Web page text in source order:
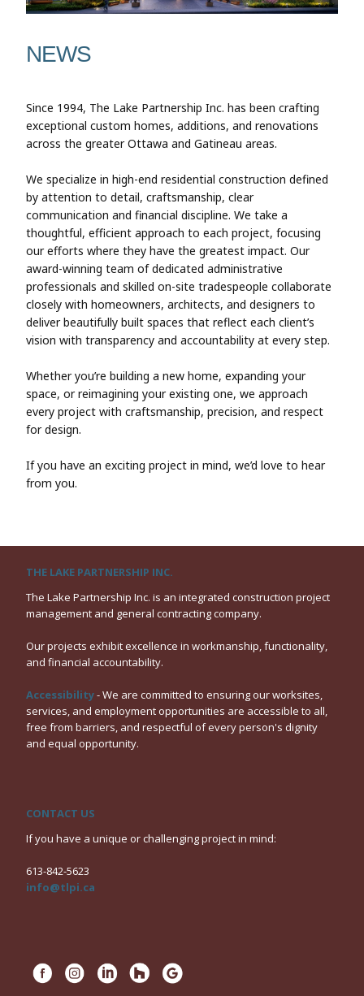
NEWS
Since 1994, The Lake Partnership Inc. has been crafting
exceptional custom homes, additions, and renovations
across the greater Ottawa and Gatineau areas.
We specialize in high-end residential construction defined
by attention to detail, craftsmanship, clear
communication and financial discipline. We take a
thoughtful, efficient approach to each project, focusing
our efforts where they have the greatest impact. Our
award-winning team of dedicated administrative
professionals and skilled on-site tradespeople collaborate
closely with homeowners, architects, and designers to
deliver beautifully built spaces that reflect each client’s
vision with transparency and accountability at every step.
Whether you’re building a new home, expanding your
space, or reimagining your existing one, we approach
every project with craftsmanship, precision, and respect
for design.
If you have an exciting project in mind, we’d love to hear
from you.
THE LAKE PARTNERSHIP INC.
The Lake Partnership Inc. is an integrated construction project
management and general contracting company.
Our projects exhibit excellence in workmanship, functionality,
and financial accountability.
Accessibility- We are committed to ensuring our worksites,
services, and employment opportunities are accessible to all,
free from barriers, and respectful of every person's dignity
and equal opportunity.
CONTACT US
If you have a unique or challenging project in mind:
613-842-5623
info@tlpi.ca